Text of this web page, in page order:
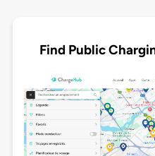
Find Public